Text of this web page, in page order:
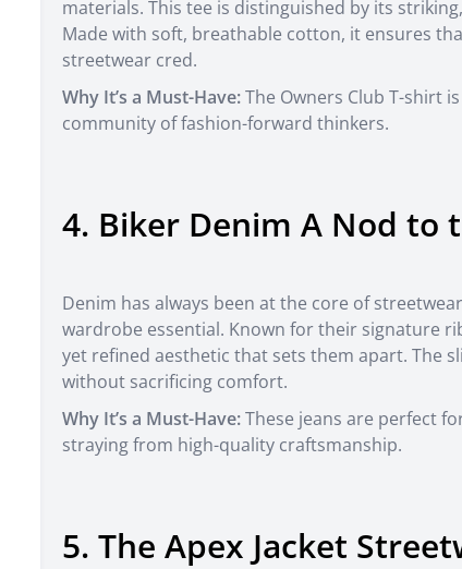
materials. This tee is distinguished by its
Made with soft, breathable cotton, it ensures
streetwear cred.
Why It’s a Must-Have:The Owners Club T-shirt
community of fashion-forward thinkers.
4. Biker Denim A Nod to
Denim has always been at the core of
wardrobe essential. Known for their signature
yet refined aesthetic that sets them apart. The
without sacrificing comfort.
Why It’s a Must-Have:These jeans are perfect
straying from high-quality craftsmanship.
5. The Apex Jacket